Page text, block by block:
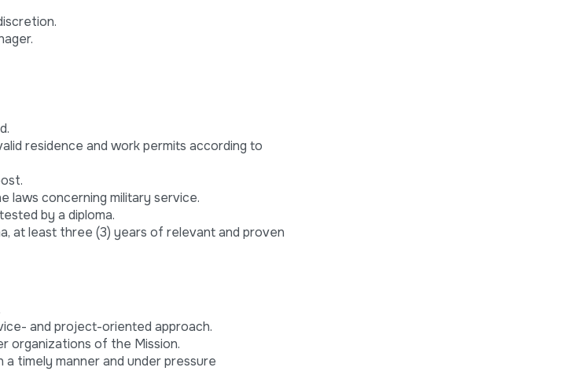
residence and work permits according to
laws concerning military service.
by a diploma.
at least three (3) years of relevant and proven
and project-oriented approach.
organizations of the Mission.
timely manner and under pressure